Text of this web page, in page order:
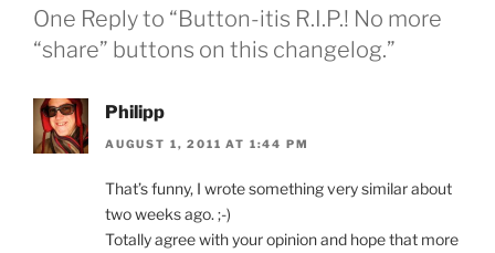
One Reply to “Button-itis R.I.P.! No more
“share” buttons on this changelog.”
Philipp
AUGUST 1, 2011 AT 1:44 PM
That’s funny, I wrote something very similar about
two weeks ago. ;-)
Totally agree with your opinion and hope that more